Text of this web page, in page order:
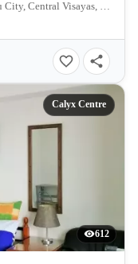
Calyx Center, West Geonzon Street, Cebu City, Central Visayas, Philippines
Calyx Centre
612